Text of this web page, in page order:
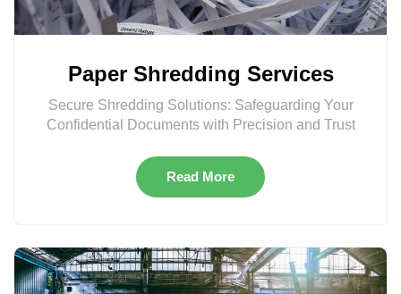
Paper Shredding Services
Secure Shredding Solutions: Safeguarding Your
Confidential Documents with Precision and Trust
Read More